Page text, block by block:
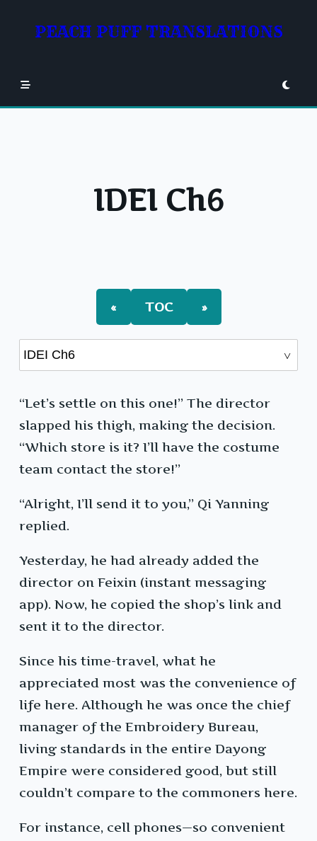
contentPEACH PUFF TRANSLATIONS
IDEI Ch6
« TOC »
“Let’s settle on this one!” The director
slapped his thigh, making the decision.
“Which store is it? I’ll have the costume
team contact the store!”
“Alright, I’ll send it to you,” Qi Yanning
replied.
Yesterday, he had already added the
director on Feixin (instant messaging
app). Now, he copied the shop’s link and
sent it to the director.
Since his time-travel, what he
appreciated most was the convenience of
life here. Although he was once the chief
manager of the Embroidery Bureau,
living standards in the entire Dayong
Empire were considered good, but still
couldn’t compare to the commoners here.
For instance, cell phones—so convenient